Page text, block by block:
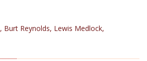
, Burt Reynolds, Lewis Medlock,